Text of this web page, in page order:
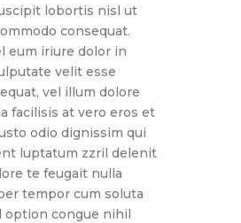
lobortis nisl ut
consequat.
eum iriure dolor in
velit esse
vel illum dolore
facilisis at vero eros et
odio dignissim qui
luptatum zzril delenit
te feugait nulla
tempor cum soluta
option congue nihil